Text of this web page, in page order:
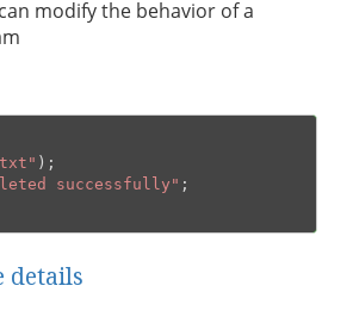
modify the behavior of a
successfully"
details